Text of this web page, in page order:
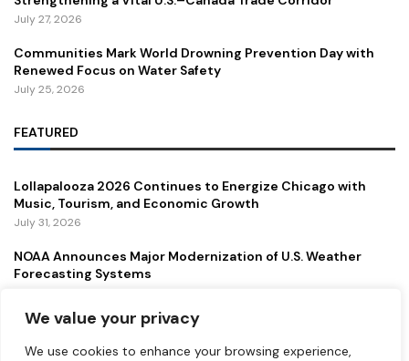
We value your privacy
We use cookies to enhance your browsing experience,
July 27, 2026
Communities Mark World Drowning Prevention Day with
Renewed Focus on Water Safety
July 25, 2026
FEATURED
Lollapalooza 2026 Continues to Energize Chicago with
Music, Tourism, and Economic Growth
July 31, 2026
NOAA Announces Major Modernization of U.S. Weather
Forecasting Systems
New Gordie Howe International Bridge Opens to Traffic,
Strengthening a Vital U.S.–Canada Trade Corridor